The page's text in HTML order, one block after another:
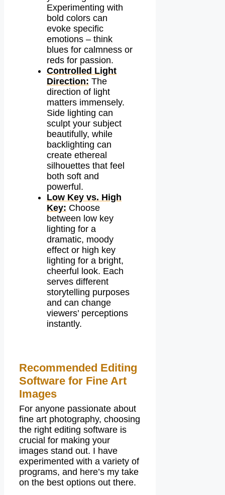
Experimenting with
bold colors can
evoke specific
emotions – think
blues for calmness or
reds for passion.
Controlled Light
Direction: The
direction of light
matters immensely.
Side lighting can
sculpt your subject
beautifully, while
backlighting can
create ethereal
silhouettes that feel
both soft and
powerful.
Low Key vs. High
Key: Choose
between low key
lighting for a
dramatic, moody
effect or high key
lighting for a bright,
cheerful look. Each
serves different
storytelling purposes
and can change
viewers’ perceptions
instantly.
Recommended Editing
Software for Fine Art
Images
For anyone passionate about
fine art photography, choosing
the right editing software is
crucial for making your
images stand out. I have
experimented with a variety of
programs, and here’s my take
on the best options out there.